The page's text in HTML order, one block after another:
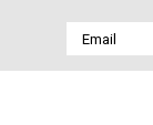
Email
Address